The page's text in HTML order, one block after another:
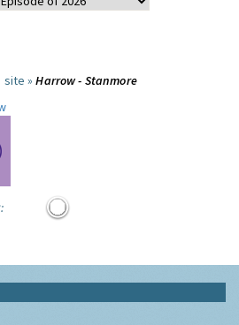
site »Harrow - Stanmore